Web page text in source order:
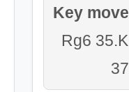
Key
Rg6